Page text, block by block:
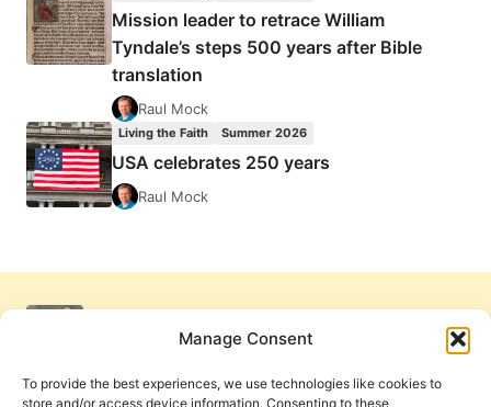
Manage Consent
To provide the best experiences, we use technologies like cookies to
store and/or access device information. Consenting to these
Mission leader to retrace William
Tyndale’s steps 500 years after Bible
translation
Raul Mock
Living the Faith Summer 2026
USA celebrates 250 years
Raul Mock